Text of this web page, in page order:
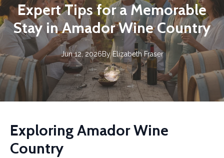
Expert Tips for a Memorable
Stay in Amador Wine Country
Jun 12, 2026By Elizabeth Fraser
Exploring Amador Wine
Country